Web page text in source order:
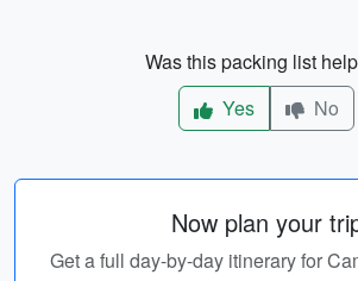
Was this packing list
Yes
No
Now plan your
Get a full day-by-day itinerary for